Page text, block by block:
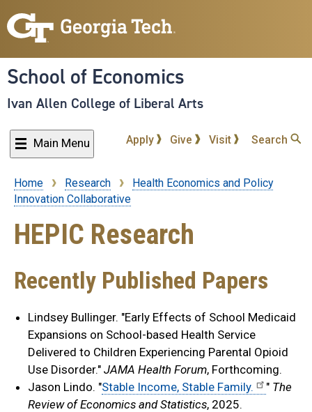
to
content
School of Economics
Ivan Allen College of Liberal Arts
Main Menu Apply Give Visit Search
Breadcrumb
Home Research
Health Economics and Policy
Innovation Collaborative
HEPIC Research
Recently Published Papers
Lindsey Bullinger. "Early Effects of School Medicaid
Expansions on School-based Health Service
Delivered to Children Experiencing Parental Opioid
Use Disorder." JAMA Health Forum, Forthcoming.
Jason Lindo. "Stable Income, Stable Family. " The
Review of Economics and Statistics, 2025.